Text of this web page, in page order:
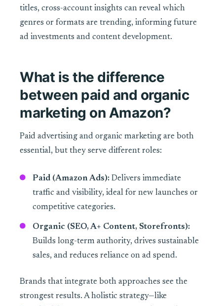
titles, cross-account insights can reveal which
genres or formats are trending, informing future
ad investments and content development.
What is the difference
between paid and organic
marketing on Amazon?
Paid advertising and organic marketing are both
essential, but they serve different roles:
Paid (Amazon Ads):Delivers immediate
traffic and visibility, ideal for new launches or
competitive categories.
Organic (SEO, A+ Content, Storefronts):
Builds long-term authority, drives sustainable
sales, and reduces reliance on ad spend.
Brands that integrate both approaches see the
strongest results. A holistic strategy—like